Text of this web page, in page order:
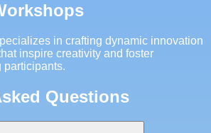
in crafting dynamic innovation
inspire creativity and foster
participants.
Questions